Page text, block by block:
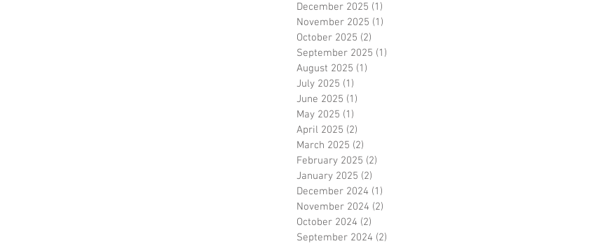
December 2025 (1)
November 2025 (1)
October 2025 (2)
September 2025 (1)
August 2025 (1)
July 2025 (1)
June 2025 (1)
May 2025 (1)
April 2025 (2)
March 2025 (2)
February 2025 (2)
January 2025 (2)
December 2024 (1)
November 2024 (2)
October 2024 (2)
September 2024 (2)